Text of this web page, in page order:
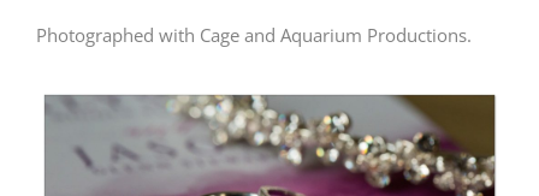
Photographed with Cage and Aquarium Productions.